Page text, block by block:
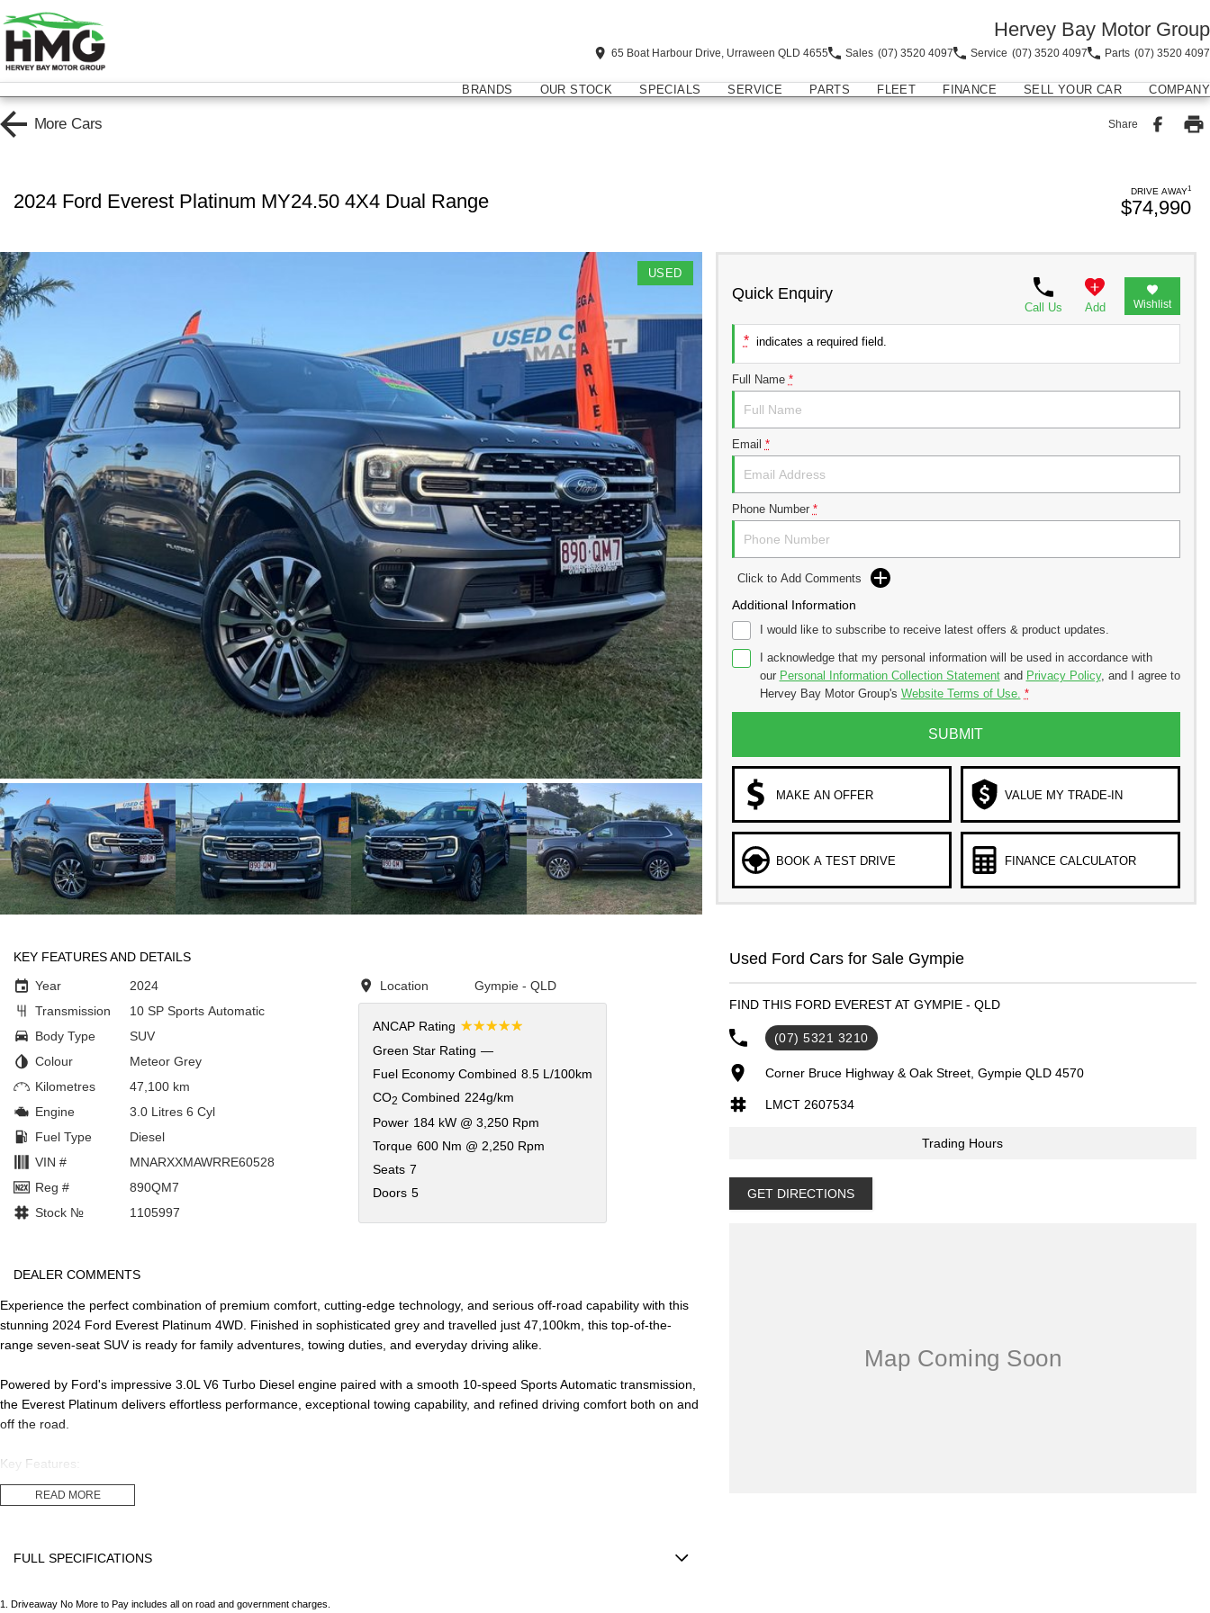
Hervey Bay Motor Group
65 Boat Harbour Drive, Urraween QLD 4655 Sales (07) 3520 4097 Service (07) 3520 4097 Parts (07) 3520 4097
BRANDS OUR STOCK SPECIALS SERVICE PARTS FLEET FINANCE SELL YOUR CAR COMPANY
More Cars Share
2024 Ford Everest Platinum MY24.50 4X4 Dual Range DRIVE AWAY1
$74,990
USED
Quick Enquiry
Call Us Add Wishlist
* indicates a required field.
Full Name *
Email *
Phone Number *
Click to Add Comments
Additional Information
I would like to subscribe to receive latest offers & product updates.
I acknowledge that my personal information will be used in accordance with
our Personal Information Collection Statementand Privacy Policy, and I agree to
Hervey Bay Motor Group's Website Terms of Use. *
SUBMIT
MAKE AN OFFER VALUE MY TRADE-IN
BOOK A TEST DRIVE FINANCE CALCULATOR
KEY FEATURES AND DETAILS
Year
2024
Transmission
10 SP Sports Automatic
Body Type
SUV
Colour
Meteor Grey
Kilometres
47,100 km
Engine
3.0 Litres 6 Cyl
Fuel Type
Diesel
VIN #
MNARXXMAWRRE60528
Reg #
890QM7
Stock №
1105997
Location Gympie - QLD
ANCAP Rating ☆☆☆☆☆
Green Star Rating —
Fuel Economy Combined 8.5 L/100km
CO2 Combined 224g/km
Power 184 kW @ 3,250 Rpm
Torque 600 Nm @ 2,250 Rpm
Seats 7
Doors 5
DEALER COMMENTS
Experience the perfect combination of premium comfort, cutting-edge technology, and serious off-road capability with this
stunning 2024 Ford Everest Platinum 4WD. Finished in sophisticated grey and travelled just 47,100km, this top-of-the-
range seven-seat SUV is ready for family adventures, towing duties, and everyday driving alike.
Powered by Ford's impressive 3.0L V6 Turbo Diesel engine paired with a smooth 10-speed Sports Automatic transmission,
the Everest Platinum delivers effortless performance, exceptional towing capability, and refined driving comfort both on and
off the road.
Key Features:
- 3.0L V6 Turbo Diesel Engine
- 7 Seats
- Premium Leather-Appointed Interior
READ MORE
FULL SPECIFICATIONS
Used Ford Cars for Sale Gympie
FIND THIS FORD EVEREST AT GYMPIE - QLD
(07) 5321 3210
Corner Bruce Highway & Oak Street, Gympie QLD 4570
LMCT 2607534
Trading Hours
GET DIRECTIONS
1 Driveaway No More to Pay includes all on road and government charges.